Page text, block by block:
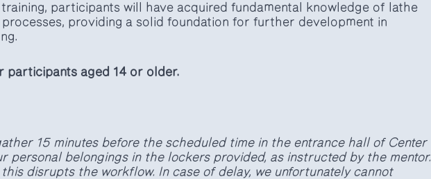
participants will have acquired fundamental knowledge of lathe
providing a solid foundation for further development in
participants aged 14 or older.
15 minutes before the scheduled time in the entrance hall of Center
personal belongings in the lockers provided, as instructed by the mentor.
disrupts the workflow. In case of delay, we unfortunately cannot